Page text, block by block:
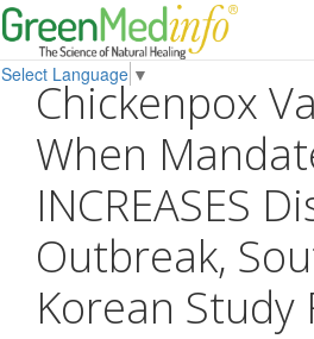
Select Language ▼
Chickenpox
When
INCREASES
Outbreak,
Korean Study